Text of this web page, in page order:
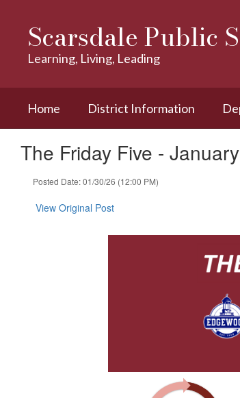
contentScarsdale Public
Learning, Living, Leading
Home District Information
The Friday Five -
Posted Date: 01/30/26 (12:00 PM)
View Original Post